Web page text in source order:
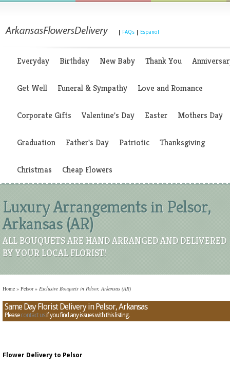
FAQs Espanol
Everyday Birthday New Baby Thank You
Get Well Funeral & Sympathy Love and Romance
Corporate Gifts Valentine's Day Easter Mothers Day
Graduation Father's Day Patriotic Thanksgiving
Christmas Cheap Flowers
Luxury Arrangements in Pelsor,
Arkansas (AR)
ALL BOUQUETS ARE HAND ARRANGED AND DELIVERED
BY YOUR LOCAL FLORIST!
Home » Pelsor » Exclusive Bouquets in Pelsor, Arkansas (AR)
Same Day Florist Delivery in Pelsor, Arkansas
Pleasecontact usif you find any issues with this listing.
Flower Delivery to Pelsor